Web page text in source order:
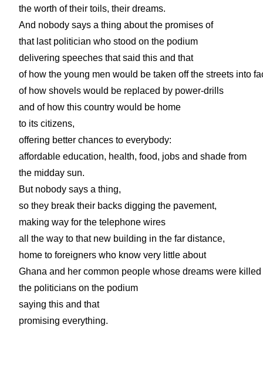
the worth of their toils, their dreams.
And nobody says a thing about the promises of
that last politician who stood on the podium
delivering speeches that said this and that
of how the young men would be taken off the streets into
of how shovels would be replaced by power-drills
and of how this country would be home
to its citizens,
offering better chances to everybody:
affordable education, health, food, jobs and shade from
the midday sun.
But nobody says a thing,
so they break their backs digging the pavement,
making way for the telephone wires
all the way to that new building in the far distance,
home to foreigners who know very little about
Ghana and her common people whose dreams were killed
the politicians on the podium
saying this and that
promising everything.